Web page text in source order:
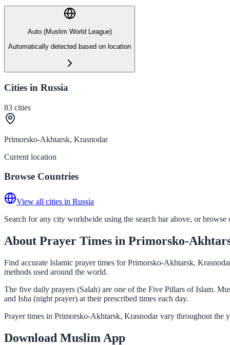
Auto (Muslim World League)
Automatically detected based on location
Cities in Russia
83 cities
Primorsko-Akhtarsk, Krasnodar
Current location
Browse Countries
View all cities in Russia
Search for any city worldwide using the search bar above, or
About Prayer Times in Primorsko-
Find accurate Islamic prayer times for Primorsko-Akhtarsk,
methods used around the world.
The five daily prayers (Salah) are one of the Five Pillars of Islam.
and Isha (night prayer) at their prescribed times each day.
Prayer times in Primorsko-Akhtarsk, Krasnodar vary throughout the
Download Muslim App